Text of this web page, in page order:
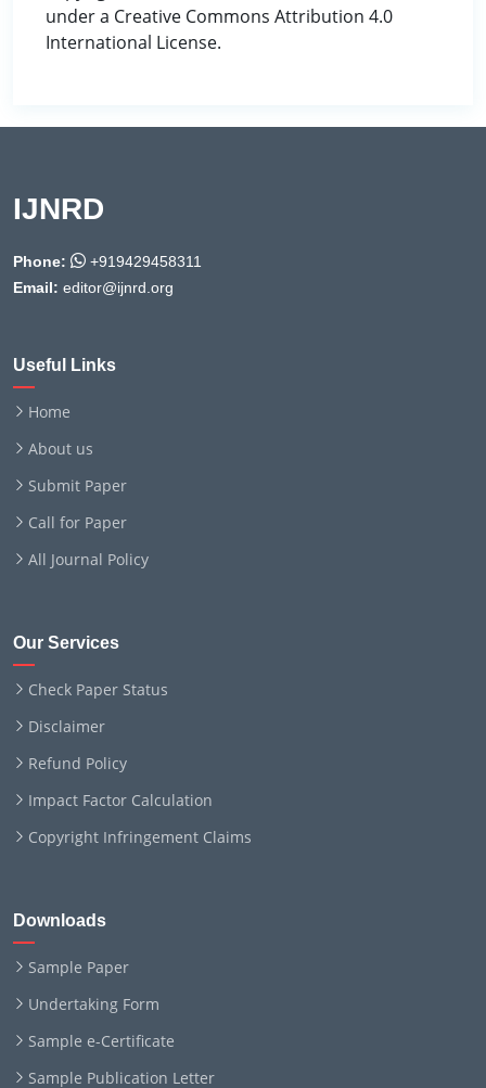
under a Creative Commons Attribution 4.0
International License.
IJNRD
Phone:
+919429458311
Email: editor@ijnrd.org
Useful Links
Home
About us
Submit Paper
Call for Paper
All Journal Policy
Our Services
Check Paper Status
Disclaimer
Refund Policy
Impact Factor Calculation
Copyright Infringement Claims
Downloads
Sample Paper
Undertaking Form
Sample e-Certificate
Sample Publication Letter